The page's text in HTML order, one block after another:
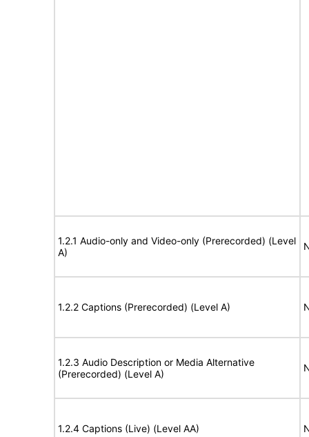
1.2.1 Audio-only and Video-only (Prerecorded) (Level
A)
1.2.2 Captions (Prerecorded) (Level A)
1.2.3 Audio Description or Media Alternative
(Prerecorded) (Level A)
1.2.4 Captions (Live) (Level AA)